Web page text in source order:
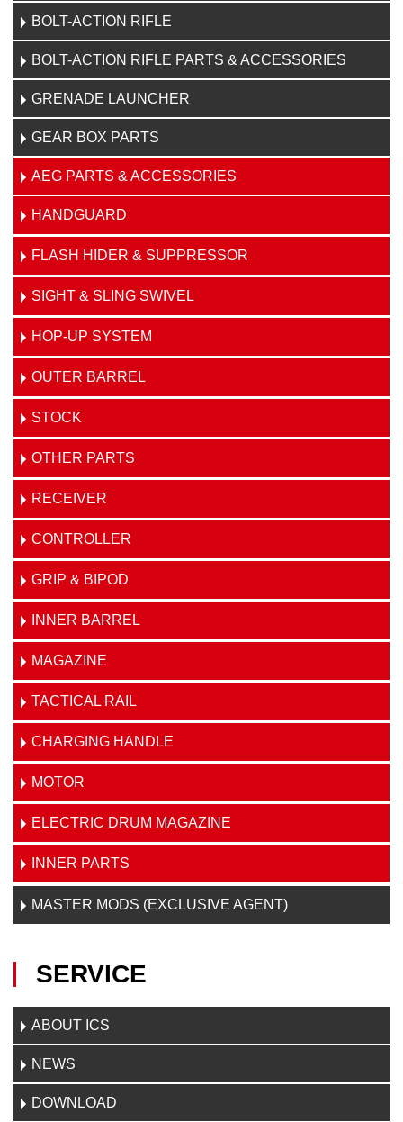
BOLT-ACTION RIFLE
BOLT-ACTION RIFLE PARTS & ACCESSORIES
GRENADE LAUNCHER
GEAR BOX PARTS
AEG PARTS & ACCESSORIES
HANDGUARD
FLASH HIDER & SUPPRESSOR
SIGHT & SLING SWIVEL
HOP-UP SYSTEM
OUTER BARREL
STOCK
OTHER PARTS
RECEIVER
CONTROLLER
GRIP & BIPOD
INNER BARREL
MAGAZINE
TACTICAL RAIL
CHARGING HANDLE
MOTOR
ELECTRIC DRUM MAGAZINE
INNER PARTS
MASTER MODS (EXCLUSIVE AGENT)
SERVICE
ABOUT ICS
NEWS
DOWNLOAD